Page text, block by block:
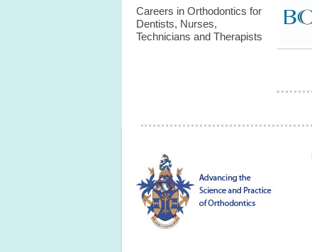
Careers in Orthodontics for
Dentists, Nurses,
Technicians and Therapists